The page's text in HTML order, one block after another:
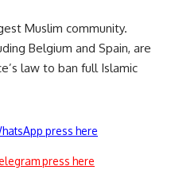
Muslim community.
Belgium and Spain, are
law to ban full Islamic
press here
press here